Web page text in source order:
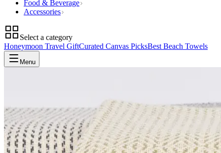
Food & Beverage
Accessories
Select a category
Honeymoon Travel GiftCurated Canvas PicksBest Beach Towels
Menu